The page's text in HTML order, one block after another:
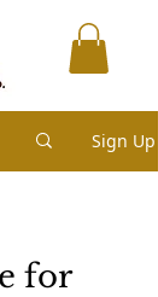
Sign Up
for